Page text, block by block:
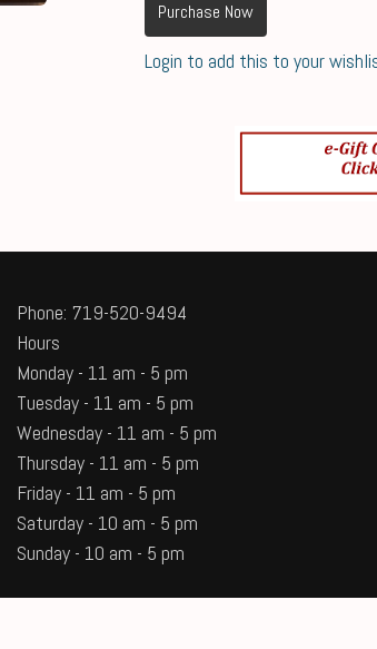
Purchase Now
Login to add this to your
Phone: 719-520-9494
Hours
Monday - 11 am - 5 pm
Tuesday - 11 am - 5 pm
Wednesday - 11 am - 5 pm
Thursday - 11 am - 5 pm
Friday - 11 am - 5 pm
Saturday - 10 am - 5 pm
Sunday - 10 am - 5 pm